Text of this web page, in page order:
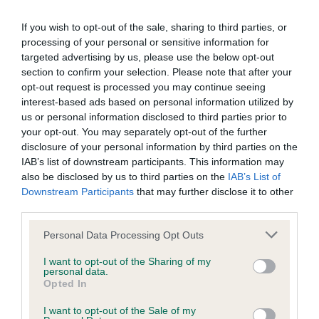
If you wish to opt-out of the sale, sharing to third parties, or
processing of your personal or sensitive information for
targeted advertising by us, please use the below opt-out
section to confirm your selection. Please note that after your
opt-out request is processed you may continue seeing
interest-based ads based on personal information utilized by
us or personal information disclosed to third parties prior to
your opt-out. You may separately opt-out of the further
disclosure of your personal information by third parties on the
IAB’s list of downstream participants. This information may
also be disclosed by us to third parties on the IAB’s List of
Downstream Participants that may further disclose it to other
Please note that this website/app uses one or more Google
not limited to your visit or usage behaviour. You may click to
grant or deny consent to Google and its third-party tags to
use your data for below specified purposes in below Google
consent section.
Personal Data Processing Opt Outs
I want to opt-out of the Sharing of my
personal data.
Opted In
I want to opt-out of the Sale of my
Please contact the owner to confirm if it has been
obtained.
BVA/KC/ISDS Eye Scheme - No Record Held
Our records indicate this health result is not recorded on
our system to meet The Kennel Club Health Standard.
Please contact the owner to confirm if it has been
obtained.
Inbreeding coefficient
Coefficient of Inbreeding (CoI)